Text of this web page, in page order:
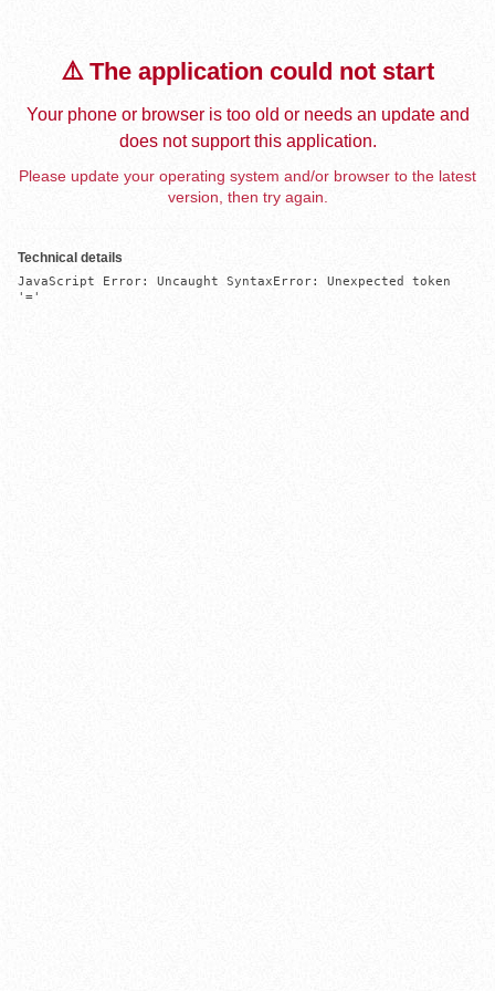
⚠️ The application could not start
Your phone or browser is too old or needs an update and
does not support this application.
Please update your operating system and/or browser to the latest
version, then try again.
Technical details
JavaScript Error: Uncaught SyntaxError: Unexpected token
'='